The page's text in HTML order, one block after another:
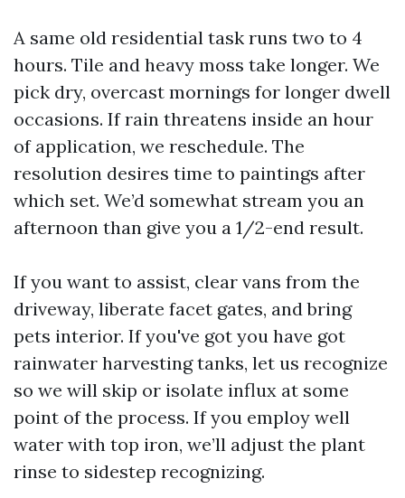
A same old residential task runs two to 4
hours. Tile and heavy moss take longer. We
pick dry, overcast mornings for longer dwell
occasions. If rain threatens inside an hour
of application, we reschedule. The
resolution desires time to paintings after
which set. We’d somewhat stream you an
afternoon than give you a 1/2-end result.
If you want to assist, clear vans from the
driveway, liberate facet gates, and bring
pets interior. If you've got you have got
rainwater harvesting tanks, let us recognize
so we will skip or isolate influx at some
point of the process. If you employ well
water with top iron, we’ll adjust the plant
rinse to sidestep recognizing.